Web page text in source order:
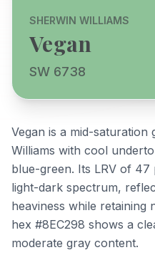
SHERWIN WILLIAMS
Vegan
SW 6738
Vegan is a mid-
Williams with cool
blue-green. Its LRV of 47
light-dark spectrum,
heaviness while retaining
hex #8EC298 shows a
moderate gray content.